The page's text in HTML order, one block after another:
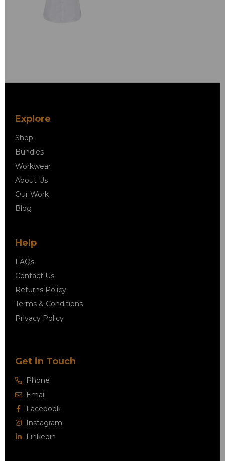
Explore
Shop
Bundles
Workwear
About Us
Our Work
Blog
Help
FAQs
Contact Us
Returns Policy
Terms & Conditions
Privacy Policy
Get in Touch
Phone
Email
Facebook
Instagram
Linkedin